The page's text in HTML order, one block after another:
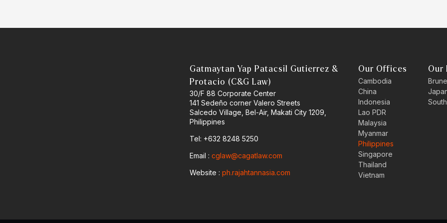
Gatmaytan Yap Patacsil Gutierrez &
Protacio (C&G Law)
30/F 88 Corporate Center
141 Sedeño corner Valero Streets
Salcedo Village, Bel-Air, Makati City 1209,
Philippines
Tel: +632 8248 5250
Email :cglaw@cagatlaw.com
Website :ph.rajahtannasia.com
Our Offices
Cambodia
China
Indonesia
Lao PDR
Malaysia
Myanmar
Philippines
Singapore
Thailand
Vietnam
Our